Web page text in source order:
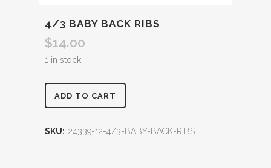
4/3 BABY BACK RIBS
$14.00
1 in stock
ADD TO CART
SKU: 24339-12-4/3-BABY-BACK-RIBS